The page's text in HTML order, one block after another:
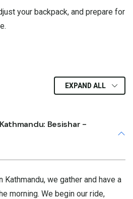
your backpack, and prepare for
EXPAND ALL
Besishar -
Kathmandu, we gather and have a
morning. We begin our ride,